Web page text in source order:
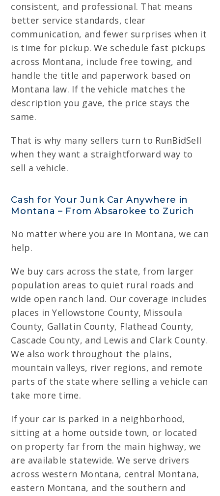
consistent, and professional. That means
better service standards, clear
communication, and fewer surprises when it
is time for pickup. We schedule fast pickups
across Montana, include free towing, and
handle the title and paperwork based on
Montana law. If the vehicle matches the
description you gave, the price stays the
same.
That is why many sellers turn to RunBidSell
when they want a straightforward way to
sell a vehicle.
Cash for Your Junk Car Anywhere in
Montana – From Absarokee to Zurich
No matter where you are in Montana, we can
help.
We buy cars across the state, from larger
population areas to quiet rural roads and
wide open ranch land. Our coverage includes
places in Yellowstone County, Missoula
County, Gallatin County, Flathead County,
Cascade County, and Lewis and Clark County.
We also work throughout the plains,
mountain valleys, river regions, and remote
parts of the state where selling a vehicle can
take more time.
If your car is parked in a neighborhood,
sitting at a home outside town, or located
on property far from the main highway, we
are available statewide. We serve drivers
across western Montana, central Montana,
eastern Montana, and the southern and